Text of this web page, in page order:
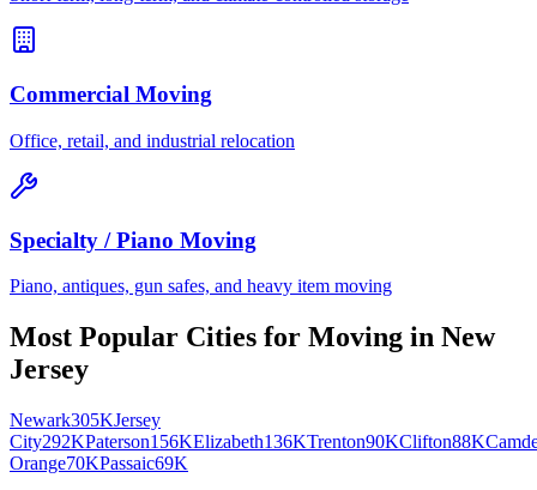
Commercial Moving
Office, retail, and industrial relocation
Specialty / Piano Moving
Piano, antiques, gun safes, and heavy item moving
Most Popular Cities for Moving in New
Jersey
Newark305KJersey
City292KPaterson156KElizabeth136KTrenton90KClifton88K
Orange70KPassaic69K